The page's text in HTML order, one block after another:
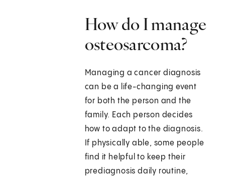
How do I manage
osteosarcoma?
Managing a cancer diagnosis
can be a life-changing event
for both the person and the
family. Each person decides
how to adapt to the diagnosis.
If physically able, some people
find it helpful to keep their
prediagnosis daily routine,